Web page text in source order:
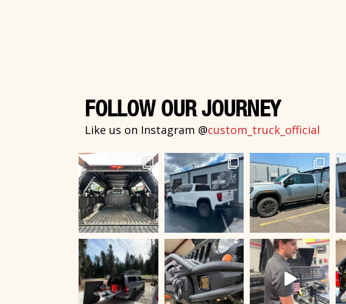
FOLLOW OUR JOURNEY
Like us on Instagram @custom_truck_official